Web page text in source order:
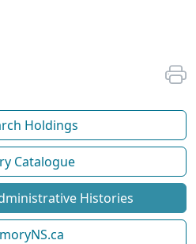
Holdings
Catalogue
Histories